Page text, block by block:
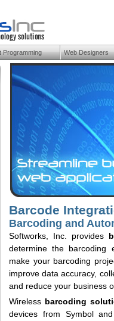
Programming Web Designers
Barcode Integration Services
Barcode
Barcoding and
Softworks, Inc. provides
determine the barcoding
make your barcoding
improve data accuracy,
and reduce your business
Wireless barcoding
devices from Symbol